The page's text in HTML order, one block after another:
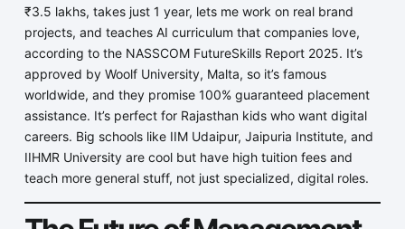
₹3.5 lakhs, takes just 1 year, lets me work on real brand
projects, and teaches AI curriculum that companies love,
according to the NASSCOM FutureSkills Report 2025. It’s
approved by Woolf University, Malta, so it’s famous
worldwide, and they promise 100% guaranteed placement
assistance. It’s perfect for Rajasthan kids who want digital
careers. Big schools like IIM Udaipur, Jaipuria Institute, and
IIHMR University are cool but have high tuition fees and
teach more general stuff, not just specialized, digital roles.